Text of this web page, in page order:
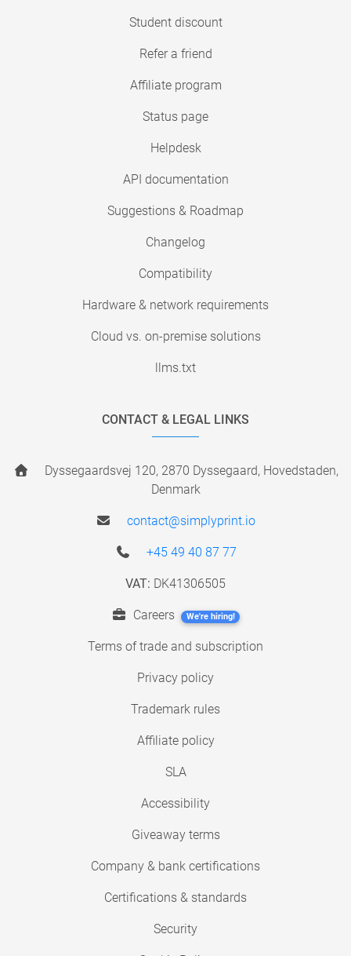
Student discount
Refer a friend
Affiliate program
Status page
Helpdesk
API documentation
Suggestions & Roadmap
Changelog
Compatibility
Hardware & network requirements
Cloud vs. on-premise solutions
llms.txt
CONTACT & LEGAL LINKS
Dyssegaardsvej 120, 2870 Dyssegaard, Hovedstaden,
Denmark
contact@simplyprint.io
+45 49 40 87 77
VAT: DK41306505
Careers We're hiring!
Terms of trade and subscription
Privacy policy
Trademark rules
Affiliate policy
SLA
Accessibility
Giveaway terms
Company & bank certifications
Certifications & standards
Security